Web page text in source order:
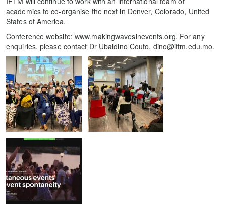
academics to co-organise the next in Denver, Colorado, United
States of America.
Conference website: www.makingwavesinevents.org. For any
enquiries, please contact Dr Ubaldino Couto, dino@iftm.edu.mo.